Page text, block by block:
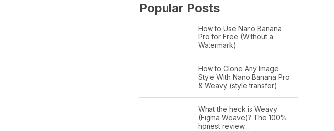
Popular Posts
How to Use Nano Banana
Pro for Free (Without a
Watermark)
How to Clone Any Image
Style With Nano Banana Pro
& Weavy (style transfer)
What the heck is Weavy
(Figma Weave)? The 100%
honest review…